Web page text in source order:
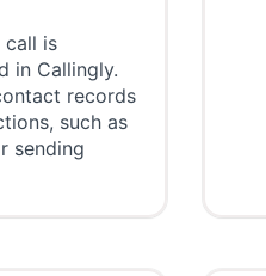
call is
in Callingly.
records
such as
sending